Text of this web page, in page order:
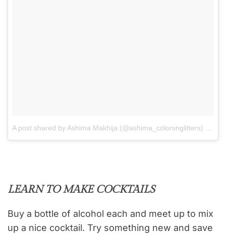
A post shared by Ashima Makhija (@ashima_colorsnglitters)
LEARN TO MAKE COCKTAILS
Buy a bottle of alcohol each and meet up to mix
up a nice cocktail. Try something new and save